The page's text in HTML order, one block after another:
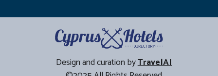
Design and curation byTravelAI